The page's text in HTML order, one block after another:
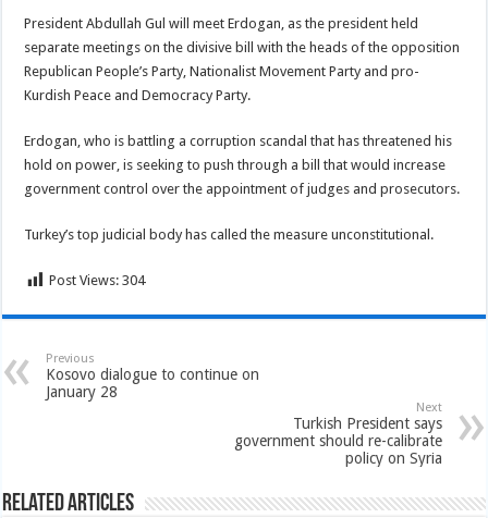
President Abdullah Gul will meet Erdogan, as the president held
separate meetings on the divisive bill with the heads of the opposition
Republican People’s Party, Nationalist Movement Party and pro-
Kurdish Peace and Democracy Party.
Erdogan, who is battling a corruption scandal that has threatened his
hold on power, is seeking to push through a bill that would increase
government control over the appointment of judges and prosecutors.
Turkey’s top judicial body has called the measure unconstitutional.
Post Views: 304
Previous
Kosovo dialogue to continue on
January 28
Next
Turkish President says
government should re-calibrate
policy on Syria
Related Articles